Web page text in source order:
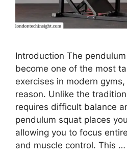
Introduction The
become one of the most
exercises in modern
reason. Unlike the
requires difficult balance
pendulum squat places
allowing you to focus
and muscle control. This …